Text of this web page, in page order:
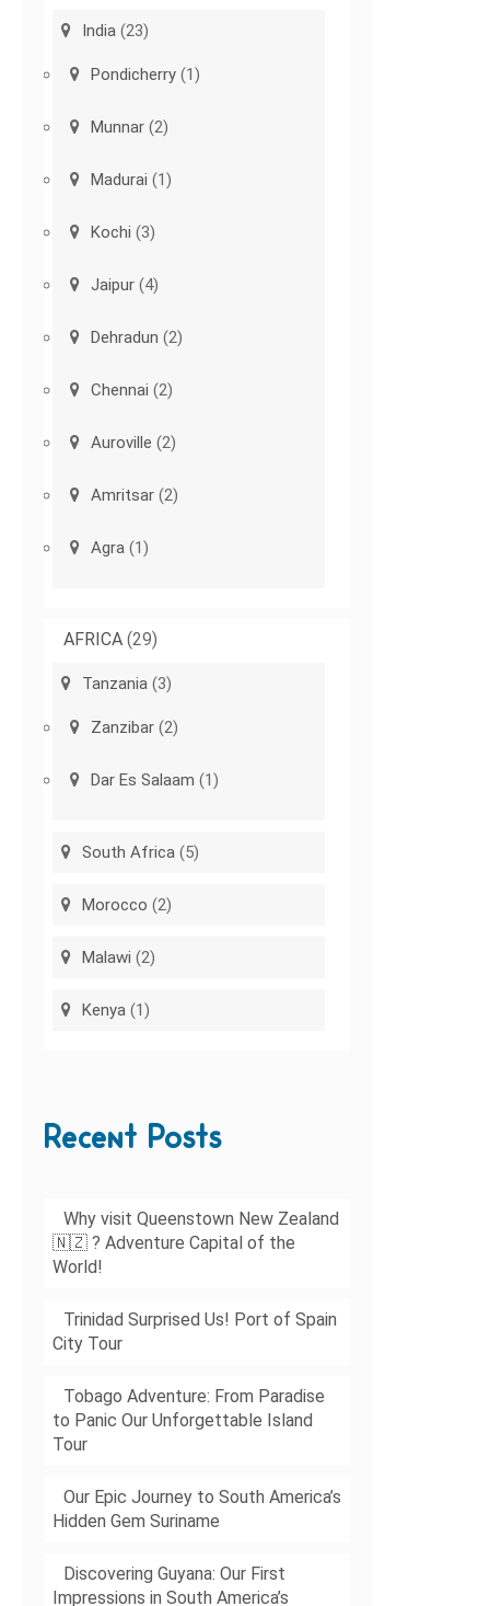
India (23)
Pondicherry (1)
Munnar (2)
Madurai (1)
Kochi (3)
Jaipur (4)
Dehradun (2)
Chennai (2)
Auroville (2)
Amritsar (2)
Agra (1)
AFRICA (29)
Tanzania (3)
Zanzibar (2)
Dar Es Salaam (1)
South Africa (5)
Morocco (2)
Malawi (2)
Kenya (1)
Recent Posts
Why visit Queenstown New Zealand
🇳🇿 ? Adventure Capital of the
World!
Trinidad Surprised Us! Port of Spain
City Tour
Tobago Adventure: From Paradise
to Panic Our Unforgettable Island
Tour
Our Epic Journey to South America’s
Hidden Gem Suriname
Discovering Guyana: Our First
Impressions in South America’s